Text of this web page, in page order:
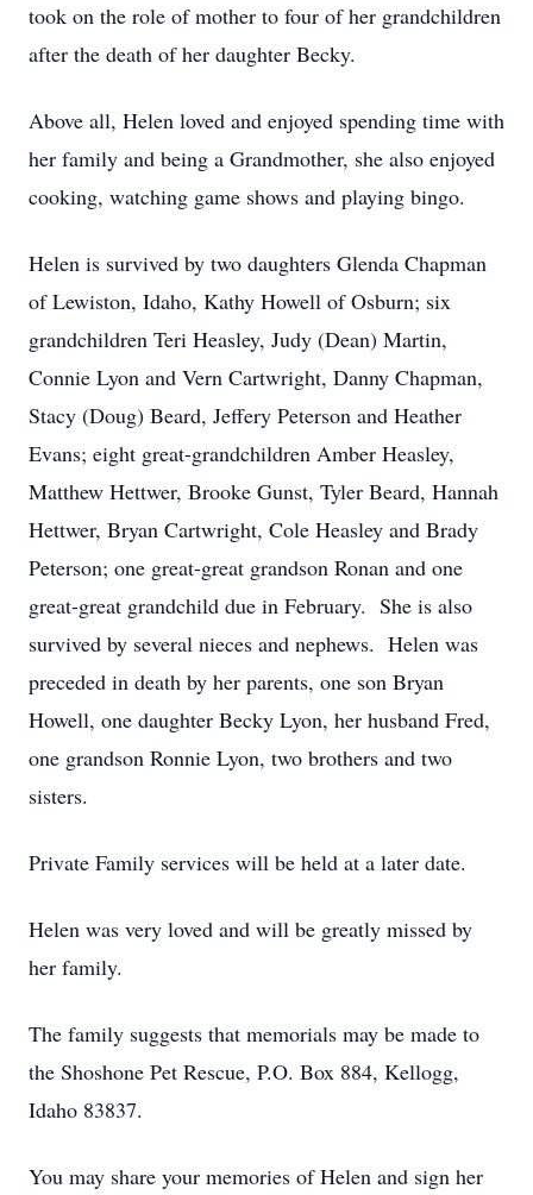
took on the role of mother to four of her grandchildren
after the death of her daughter Becky.
Above all, Helen loved and enjoyed spending time with
her family and being a Grandmother, she also enjoyed
cooking, watching game shows and playing bingo.
Helen is survived by two daughters Glenda Chapman
of Lewiston, Idaho, Kathy Howell of Osburn; six
grandchildren Teri Heasley, Judy (Dean) Martin,
Connie Lyon and Vern Cartwright, Danny Chapman,
Stacy (Doug) Beard, Jeffery Peterson and Heather
Evans; eight great-grandchildren Amber Heasley,
Matthew Hettwer, Brooke Gunst, Tyler Beard, Hannah
Hettwer, Bryan Cartwright, Cole Heasley and Brady
Peterson; one great-great grandson Ronan and one
great-great grandchild due in February. She is also
survived by several nieces and nephews. Helen was
preceded in death by her parents, one son Bryan
Howell, one daughter Becky Lyon, her husband Fred,
one grandson Ronnie Lyon, two brothers and two
sisters.
Private Family services will be held at a later date.
Helen was very loved and will be greatly missed by
her family.
The family suggests that memorials may be made to
the Shoshone Pet Rescue, P.O. Box 884, Kellogg,
Idaho 83837.
You may share your memories of Helen and sign her